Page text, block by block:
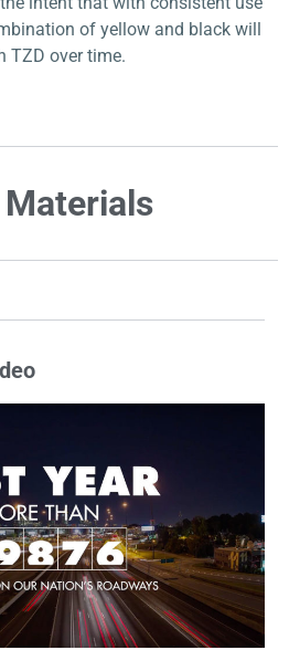
of yellow and black will
TZD over time.
Materials